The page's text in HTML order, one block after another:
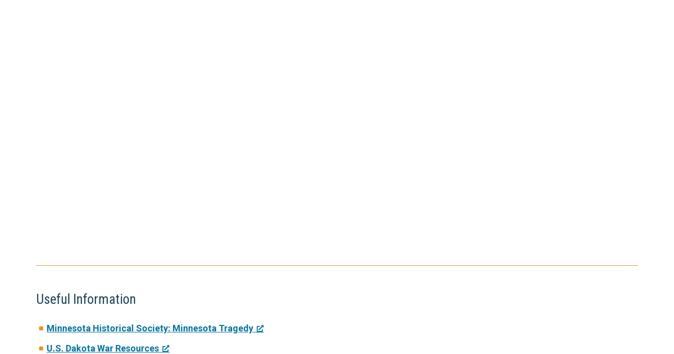
Useful Information
Minnesota Historical Society: Minnesota Tragedy
U.S. Dakota War Resources